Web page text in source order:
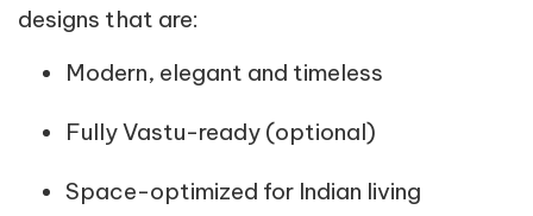
designs that are:
Modern, elegant and timeless
Fully Vastu-ready (optional)
Space-optimized for Indian living